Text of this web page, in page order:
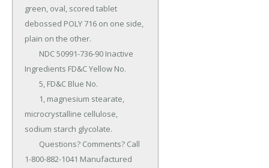
green, oval, scored tablet
debossed POLY 716 on one side,
plain on the other.
Ingredients FD&C Yellow No.
microcrystalline cellulose,
sodium starch glycolate.
1-800-882-1041 Manufactured